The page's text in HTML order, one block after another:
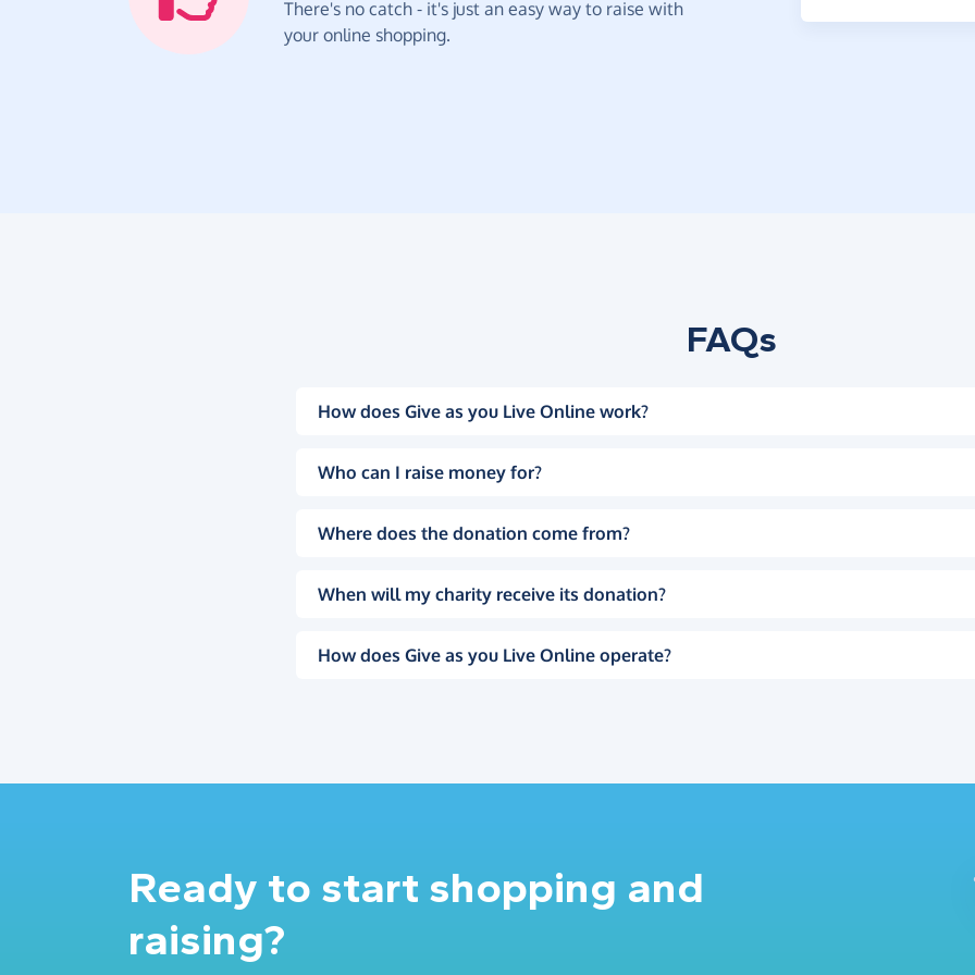
There's no catch - it's just an easy way to raise with
your online shopping.
FAQs
How does Give as you Live Online work?
Who can I raise money for?
Where does the donation come from?
When will my charity receive its donation?
How does Give as you Live Online operate?
Ready to start shopping and
raising?